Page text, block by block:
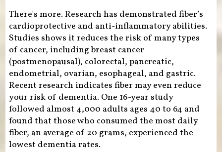
There's more. Research has demonstrated fiber’s
cardioprotective and anti-inflammatory abilities.
Studies shows it reduces the risk of many types
of cancer, including breast cancer
(postmenopausal), colorectal, pancreatic,
endometrial, ovarian, esophageal, and gastric.
Recent research indicates fiber may even reduce
your risk of dementia. One 16-year study
followed almost 4,000 adults ages 40 to 64 and
found that those who consumed the most daily
fiber, an average of 20 grams, experienced the
lowest dementia rates.